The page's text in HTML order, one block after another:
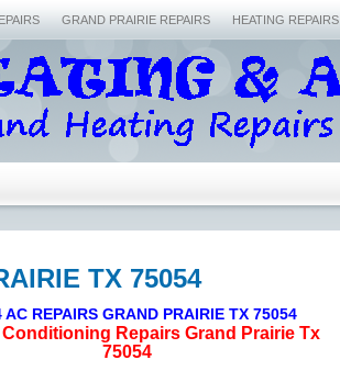
GRAND PRAIRIE REPAIRS HEATING REPAIRS
TX 75054
AC REPAIRS GRAND PRAIRIE TX 75054
Conditioning Repairs Grand Prairie Tx
75054